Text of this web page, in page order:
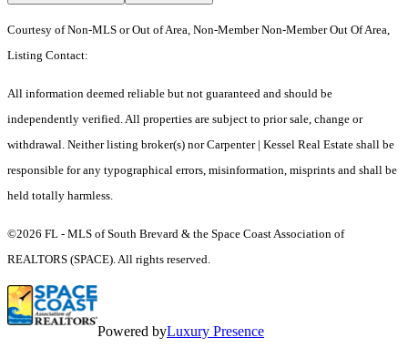
Courtesy of Non-MLS or Out of Area, Non-Member Non-Member Out Of Area,
Listing Contact:
All information deemed reliable but not guaranteed and should be
independently verified. All properties are subject to prior sale, change or
withdrawal. Neither listing broker(s) nor Carpenter | Kessel Real Estate shall be
responsible for any typographical errors, misinformation, misprints and shall be
held totally harmless.
©2026 FL - MLS of South Brevard & the Space Coast Association of
REALTORS (SPACE). All rights reserved.
Powered byLuxury Presence